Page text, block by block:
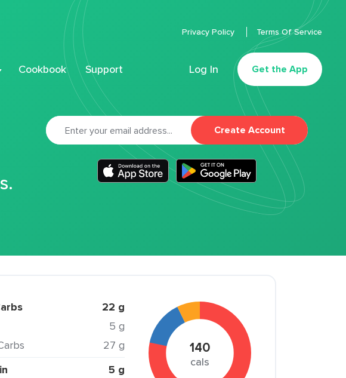
Cookbook Support Log In Get the App
Privacy Policy Terms Of Service
Create Account
22 g
5 g
27 g
5 g
140
cals